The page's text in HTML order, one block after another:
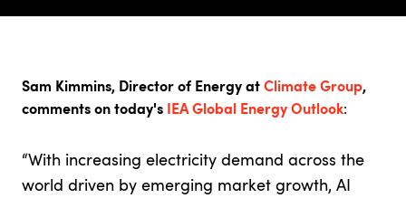
Sam Kimmins, Director of Energy atClimate Group,
comments on today's IEA Global Energy Outlook:
“With increasing electricity demand across the
world driven by emerging market growth, AI